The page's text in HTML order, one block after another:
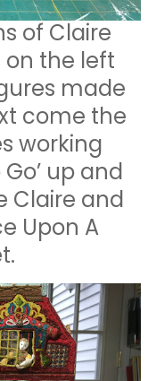
of Claire
on the left
made
come the
working
up and
Claire and
Upon A